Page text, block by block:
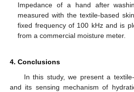
Impedance of a hand after
measured with the textile-based
fixed frequency of 100 kHz and is
from a commercial moisture meter.
4. Conclusions
In this study, we present a
and its sensing mechanism of